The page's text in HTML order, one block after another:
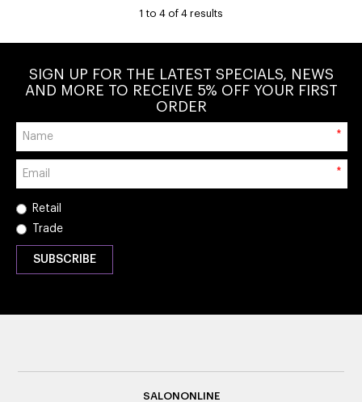
1 to 4 of 4 results
SIGN UP FOR THE LATEST SPECIALS, NEWS
AND MORE TO RECEIVE 5% OFF YOUR FIRST
ORDER
*
*
Retail
Trade
SALONONLINE